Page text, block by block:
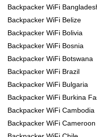
Backpacker WiFi
Backpacker WiFi Belize
Backpacker WiFi Bolivia
Backpacker WiFi Bosnia
Backpacker WiFi Botswana
Backpacker WiFi Brazil
Backpacker WiFi Bulgaria
Backpacker WiFi Burkina
Backpacker WiFi Cambodia
Backpacker WiFi Cameroon